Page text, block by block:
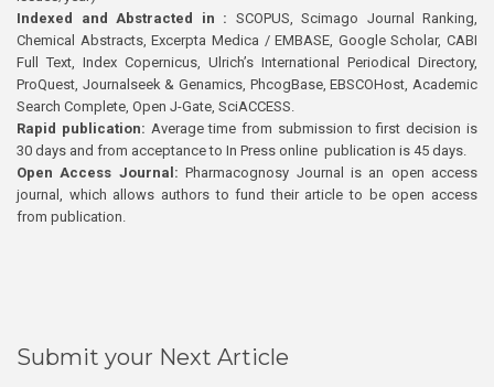
Indexed and Abstracted in : SCOPUS, Scimago Journal Ranking,
Chemical Abstracts, Excerpta Medica / EMBASE, Google Scholar, CABI
Full Text, Index Copernicus, Ulrich’s International Periodical Directory,
ProQuest, Journalseek & Genamics, PhcogBase, EBSCOHost, Academic
Search Complete, Open J-Gate, SciACCESS.
Rapid publication: Average time from submission to first decision is
30 days and from acceptance to In Press online publication is 45 days.
Open Access Journal:Pharmacognosy Journal is an open access
journal, which allows authors to fund their article to be open access
from publication.
Submit your Next Article